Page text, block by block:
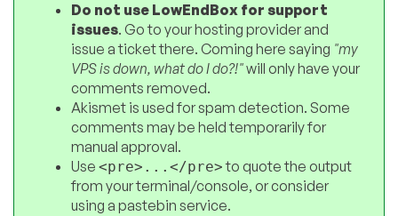
Do not use LowEndBox for support
issues. Go to your hosting provider and
issue a ticket there. Coming here saying "my
VPS is down, what do I do?!"will only have your
comments removed.
Akismet is used for spam detection. Some
comments may be held temporarily for
manual approval.
Use <pre>...</pre>to quote the output
from your terminal/console, or consider
using a pastebin service.